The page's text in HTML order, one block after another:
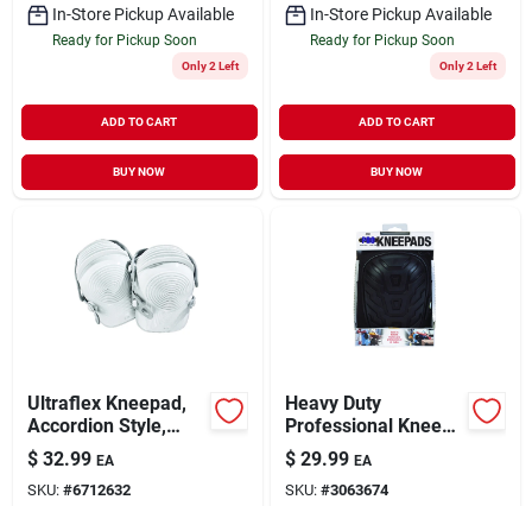
In-Store Pickup Available
Ready for Pickup Soon
Only 2 Left
ADD TO CART
BUY NOW
In-Store Pickup Available
Ready for Pickup Soon
Only 2 Left
ADD TO CART
BUY NOW
Ultraflex Kneepad,
Accordion Style,
Non-skid, One Size
$ 32.99 EA
SKU: #6712632
Heavy Duty
Professional Knee
Pads - 7 In. L X 4.9
In. W
Foam/polyester
$ 29.99 EA
SKU: #3063674